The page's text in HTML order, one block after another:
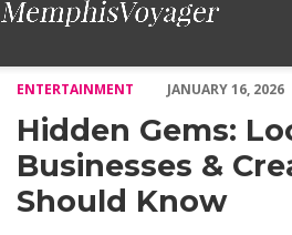
ENTERTAINMENT
JANUARY 16, 2026
Hidden Gems:
Businesses &
Should Know